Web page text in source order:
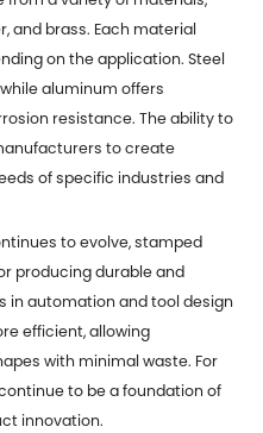
and brass. Each material
on the application. Steel
aluminum offers
resistance. The ability to
to create
of specific industries and
to evolve, stamped
producing durable and
in automation and tool design
efficient, allowing
with minimal waste. For
to be a foundation of
innovation.